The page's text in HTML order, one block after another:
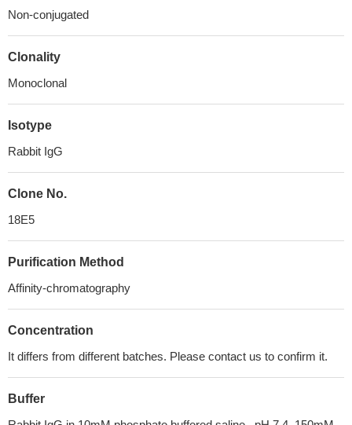
Non-conjugated
Clonality
Monoclonal
Isotype
Rabbit IgG
Clone No.
18E5
Purification Method
Affinity-chromatography
Concentration
It differs from different batches. Please contact us to confirm it.
Buffer